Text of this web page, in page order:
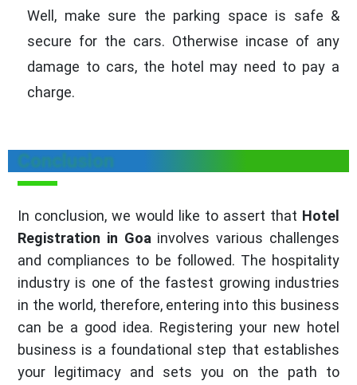
Well, make sure the parking space is safe &
secure for the cars. Otherwise incase of any
damage to cars, the hotel may need to pay a
charge.
Conclusion
In conclusion, we would like to assert that Hotel
Registration in Goa involves various challenges
and compliances to be followed. The hospitality
industry is one of the fastest growing industries
in the world, therefore, entering into this business
can be a good idea. Registering your new hotel
business is a foundational step that establishes
your legitimacy and sets you on the path to